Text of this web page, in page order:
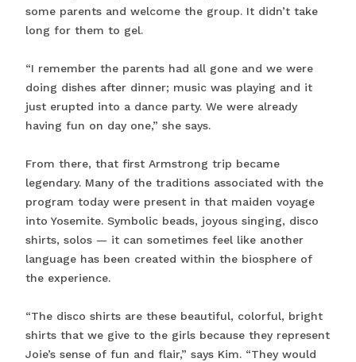
some parents and welcome the group. It didn’t take
long for them to gel.
“I remember the parents had all gone and we were
doing dishes after dinner; music was playing and it
just erupted into a dance party. We were already
having fun on day one,” she says.
From there, that first Armstrong trip became
legendary. Many of the traditions associated with the
program today were present in that maiden voyage
into Yosemite. Symbolic beads, joyous singing, disco
shirts, solos — it can sometimes feel like another
language has been created within the biosphere of
the experience.
“The disco shirts are these beautiful, colorful, bright
shirts that we give to the girls because they represent
Joie’s sense of fun and flair,” says Kim. “They would